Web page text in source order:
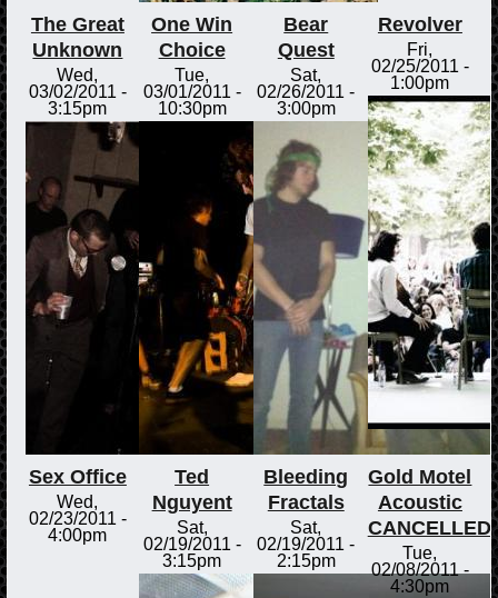
The Great
Unknown
Wed,
03/02/2011 -
3:15pm
One Win
Choice
Tue,
03/01/2011 -
10:30pm
Bear
Quest
Sat,
02/26/2011 -
3:00pm
Revolver
Fri,
02/25/2011 -
1:00pm
Sex Office
Wed,
02/23/2011 -
4:00pm
Ted
Nguyent
Sat,
02/19/2011 -
3:15pm
Bleeding
Fractals
Sat,
02/19/2011 -
2:15pm
Gold Motel
Acoustic
CANCELLED
Tue,
02/08/2011 -
4:30pm